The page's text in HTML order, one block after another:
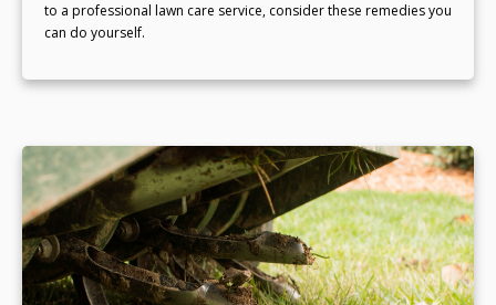
to a professional lawn care service, consider these remedies you
can do yourself.